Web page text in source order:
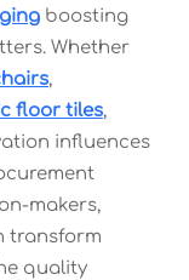
boosting
Whether
,
floor tiles,
influences
makers,
transform
quality